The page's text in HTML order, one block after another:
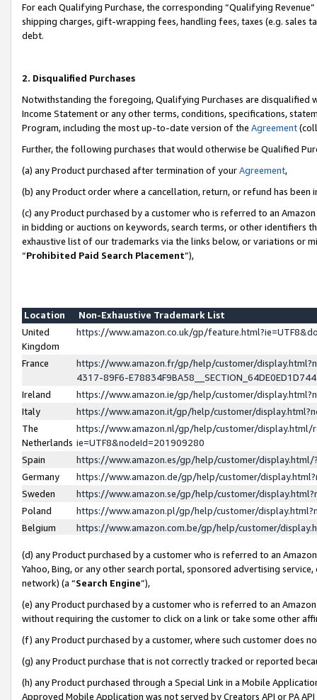
For each Qualifying Purchase, the corresponding “Qualifying
shipping charges, gift-wrapping fees, handling fees, taxes (e.g. sales
debt.
2. Disqualified Purchases
Notwithstanding the foregoing, Qualifying Purchases are disqualified
Income Statement or any other terms, conditions, specifications,
Program, including the most up-to-date version of the Agreement
Further, the following purchases that would otherwise be Qualified
(a) any Product purchased after termination of yourAgreement,
(b) any Product order where a cancellation, return, or refund has been
(c) any Product purchased by a customer who is referred to an
in bidding or auctions on keywords, search terms, or other identifiers
exhaustive list of our trademarks via the links below, or variations or
“Prohibited Paid Search Placement”),
Location
Non-Exhaustive Trademark List
United
Kingdom
https://www.amazon.co.uk/gp/
France
https://www.amazon.fr/gp/help/customer/
4317-89F6-
Ireland
https://www.amazon.ie/gp/help/customer/
Italy
https://www.amazon.it/gp/help/customer/
The
Netherlands
https://www.amazon.nl/gp/help/customer/display.html/
ie=UTF8&nodeId=201909280
Spain
https://www.amazon.es/gp/help/customer/
Germany
https://www.amazon.de/gp/help/customer/
Sweden
https://www.amazon.se/gp/help/customer/
Poland
https://www.amazon.pl/gp/help/customer/
Belgium
https://www.amazon.com.be/gp/help/customer/
(d) any Product purchased by a customer who is referred to an
Yahoo, Bing, or any other search portal, sponsored advertising
network) (a “Search Engine”),
(e) any Product purchased by a customer who is referred to an
without requiring the customer to click on a link or take some other
(f) any Product purchased by a customer, where such customer does
(g) any Product purchase that is not correctly tracked or reported
(h) any Product purchased through a Special Link in a Mobile
Approved Mobile Application was not served by Creators API or PA